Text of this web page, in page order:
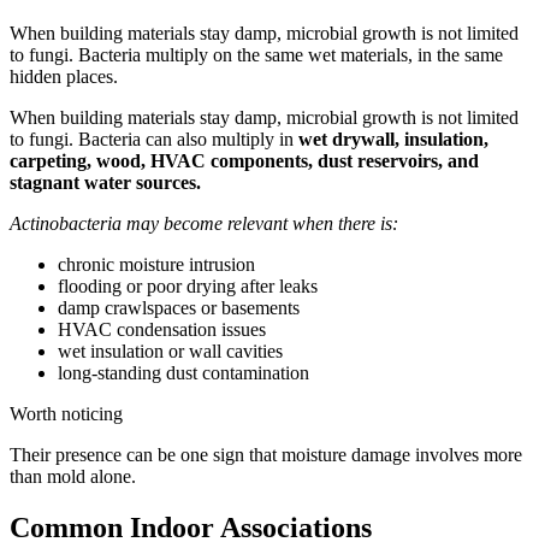
When building materials stay damp, microbial growth is not limited
to fungi. Bacteria multiply on the same wet materials, in the same
hidden places.
When building materials stay damp, microbial growth is not limited
to fungi. Bacteria can also multiply in wet drywall, insulation,
carpeting, wood, HVAC components, dust reservoirs, and
stagnant water sources.
Actinobacteria may become relevant when there is:
chronic moisture intrusion
flooding or poor drying after leaks
damp crawlspaces or basements
HVAC condensation issues
wet insulation or wall cavities
long-standing dust contamination
Worth noticing
Their presence can be one sign that moisture damage involves more
than mold alone.
Common Indoor Associations